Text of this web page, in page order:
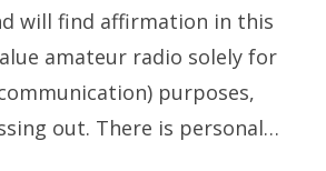
will find affirmation in this
amateur radio solely for
purposes,
out. There is personal…